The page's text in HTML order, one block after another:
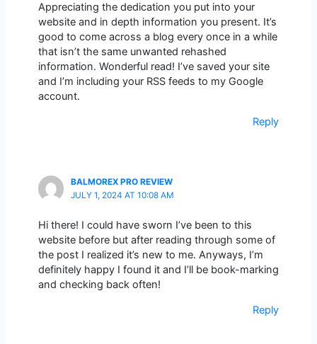
Appreciating the dedication you put into your
website and in depth information you present. It’s
good to come across a blog every once in a while
that isn’t the same unwanted rehashed
information. Wonderful read! I’ve saved your site
and I’m including your RSS feeds to my Google
account.
Reply
BALMOREX PRO REVIEW
JULY 1, 2024 AT 10:08 AM
Hi there! I could have sworn I’ve been to this
website before but after reading through some of
the post I realized it’s new to me. Anyways, I’m
definitely happy I found it and I’ll be book-marking
and checking back often!
Reply